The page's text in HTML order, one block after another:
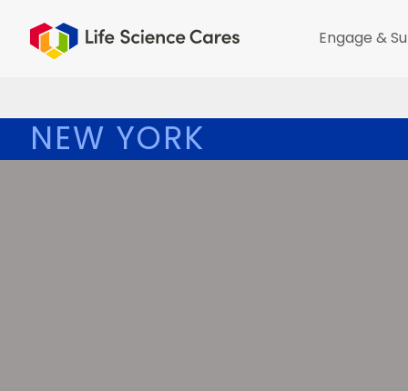
Engage &
NEW YORK